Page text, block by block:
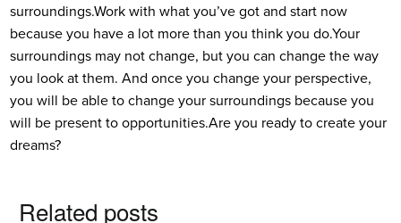
surroundings.Work with what you’ve got and start now
because you have a lot more than you think you do.Your
surroundings may not change, but you can change the way
you look at them. And once you change your perspective,
you will be able to change your surroundings because you
will be present to opportunities.Are you ready to create your
dreams?
Related posts